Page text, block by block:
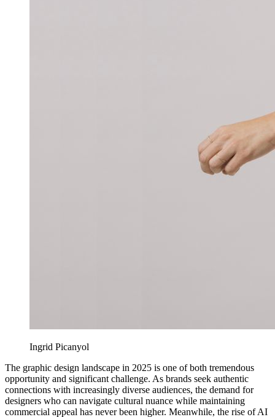
Ingrid Picanyol
The graphic design landscape in 2025 is one of both tremendous
opportunity and significant challenge. As brands seek authentic
connections with increasingly diverse audiences, the demand for
designers who can navigate cultural nuance while maintaining
commercial appeal has never been higher. Meanwhile, the rise of AI